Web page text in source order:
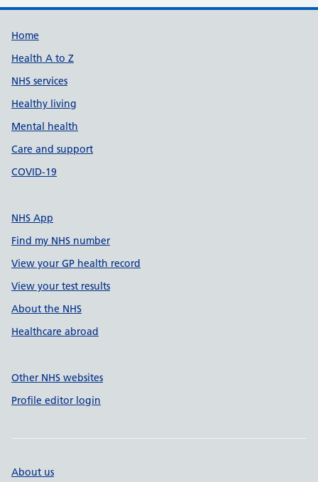
Support links
Home
Health A to Z
NHS services
Healthy living
Mental health
Care and support
COVID-19
NHS App
Find my NHS number
View your GP health record
View your test results
About the NHS
Healthcare abroad
Other NHS websites
Profile editor login
About us